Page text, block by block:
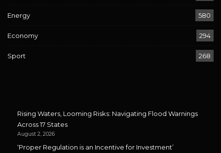
Energy 580
Economy 294
Sport 268
Rising Waters, Looming Risks: Navigating Flood Warnings
Across 17 States
August 2, 2026
‘Proper Regulation is an Incentive for Investment’